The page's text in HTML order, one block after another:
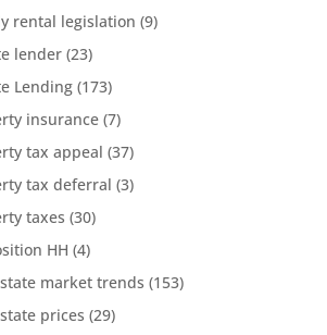
rental legislation (9)
lender(23)
Lending(173)
insurance(7)
tax appeal (37)
tax deferral (3)
taxes (30)
HH (4)
market trends (153)
prices (29)